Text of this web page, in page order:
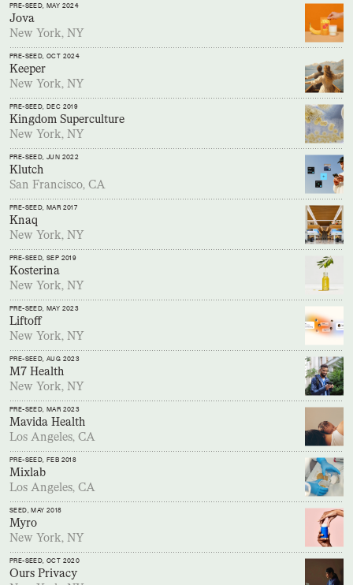
PRE-SEED, MAY 2024
Jova
New York, NY
PRE-SEED, OCT 2024
Keeper
New York, NY
PRE-SEED, DEC 2019
Kingdom Superculture
New York, NY
PRE-SEED, JUN 2022
Klutch
San Francisco, CA
PRE-SEED, MAR 2017
Knaq
New York, NY
PRE-SEED, SEP 2019
Kosterina
New York, NY
PRE-SEED, MAY 2023
Liftoff
New York, NY
PRE-SEED, AUG 2023
M7 Health
New York, NY
PRE-SEED, MAR 2023
Mavida Health
Los Angeles, CA
PRE-SEED, FEB 2018
Mixlab
Los Angeles, CA
SEED, MAY 2018
Myro
New York, NY
PRE-SEED, OCT 2020
Ours Privacy